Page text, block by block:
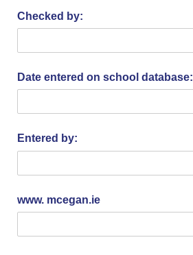
Checked by:
Date entered on school database:
Entered by:
www. mcegan.ie